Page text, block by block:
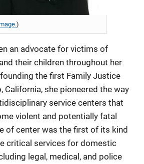
)
an advocate for victims of
their children throughout her
the first Family Justice
California, she pioneered the way
service centers that
violent and potentially fatal
of center was the first of its kind
critical services for domestic
legal, medical, and police